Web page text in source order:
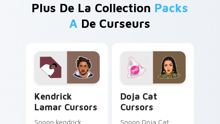
Plus De La Collection Packs
A De Curseurs
Kendrick
Lamar Cursors
Snoop kendrick
Doja Cat
Cursors
Snoop Doja Cat